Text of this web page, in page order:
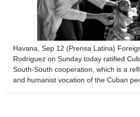
Havana, Sep 12 (Prensa Latina)
Rodriguez on Sunday today ratified
South-South cooperation, which is a
and humanist vocation of the Cuban